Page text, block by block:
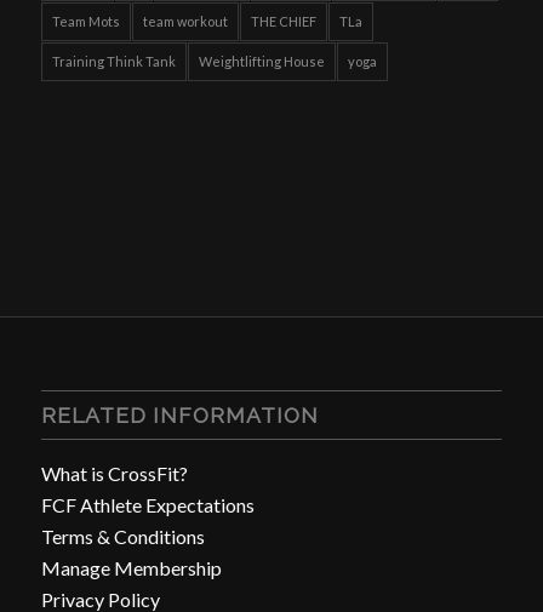
Team Mots team workout THE CHIEF TLa
Training Think Tank Weightlifting House yoga
RELATED INFORMATION
What is CrossFit?
FCF Athlete Expectations
Terms & Conditions
Manage Membership
Privacy Policy